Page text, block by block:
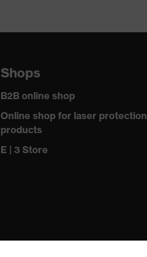
Shops
B2B online shop
Online shop for laser protection
products
E | 3 Store